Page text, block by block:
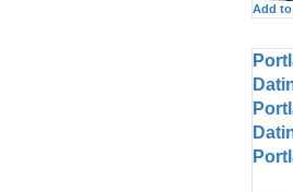
Add